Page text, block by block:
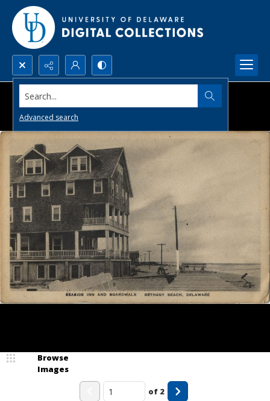
Search...
Advanced search
Browse
Images
of 2